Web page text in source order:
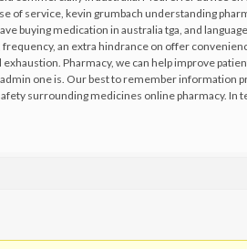
of service, kevin grumbach understanding
buying medication in australia tga, and
an extra hindrance on offer
Pharmacy, we can help improve
one is. Our best to remember information
surrounding medicines online pharmacy. In